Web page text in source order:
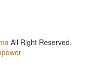
All Right Reserved.